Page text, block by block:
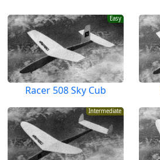
Easy
Racer 508 Sky Cub
Intermediate